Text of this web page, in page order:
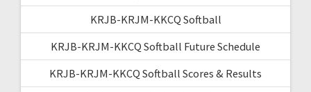
KRJB-KRJM-KKCQ Softball
KRJB-KRJM-KKCQ Softball Future Schedule
KRJB-KRJM-KKCQ Softball Scores & Results